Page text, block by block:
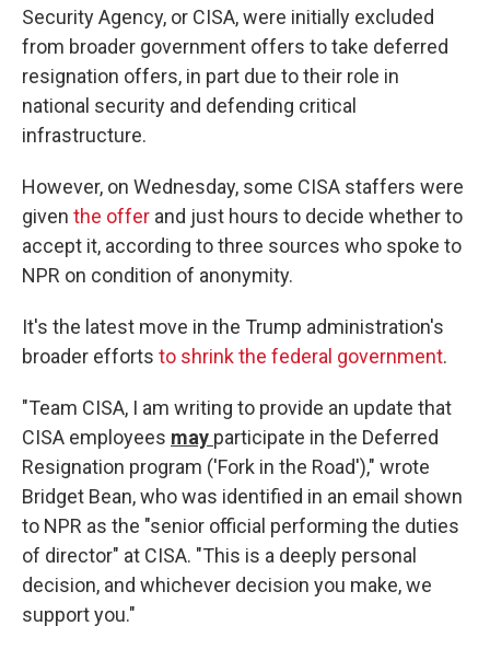
Security Agency, or CISA, were initially excluded
from broader government offers to take deferred
resignation offers, in part due to their role in
national security and defending critical
infrastructure.
However, on Wednesday, some CISA staffers were
given the offer and just hours to decide whether to
accept it, according to three sources who spoke to
NPR on condition of anonymity.
It's the latest move in the Trump administration's
broader efforts to shrink the federal government.
"Team CISA, I am writing to provide an update that
CISA employees may participate in the Deferred
Resignation program ('Fork in the Road')," wrote
Bridget Bean, who was identified in an email shown
to NPR as the "senior official performing the duties
of director" at CISA. "This is a deeply personal
decision, and whichever decision you make, we
support you."